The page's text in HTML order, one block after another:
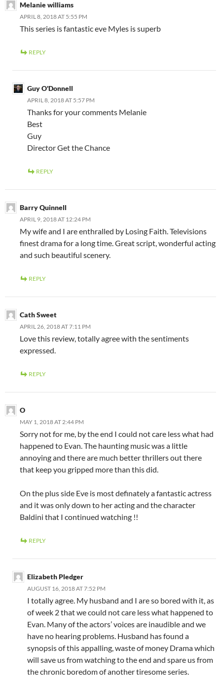
Melanie williams
APRIL 8, 2018 AT 5:55 PM
This series is fantastic eve Myles is superb
REPLY
Guy O'Donnell
APRIL 8, 2018 AT 5:57 PM
Thanks for your comments Melanie
Best
Guy
Director Get the Chance
REPLY
Barry Quinnell
APRIL 9, 2018 AT 12:24 PM
My wife and I are enthralled by Losing Faith. Televisions
finest drama for a long time. Great script, wonderful acting
and such beautiful scenery.
REPLY
Cath Sweet
APRIL 26, 2018 AT 7:11 PM
Love this review, totally agree with the sentiments
expressed.
REPLY
O
MAY 1, 2018 AT 2:44 PM
Sorry not for me, by the end I could not care less what had
happened to Evan. The haunting music was a little
annoying and there are much better thrillers out there
that keep you gripped more than this did.
On the plus side Eve is most definately a fantastic actress
and it was only down to her acting and the character
Baldini that I continued watching !!
REPLY
Elizabeth Pledger
AUGUST 16, 2018 AT 7:52 PM
I totally agree. My husband and I are so bored with it, as
of week 2 that we could not care less what happened to
Evan. Many of the actors’ voices are inaudible and we
have no hearing problems. Husband has found a
synopsis of this appalling, waste of money Drama which
will save us from watching to the end and spare us from
the chronic boredom of another tiresome series.